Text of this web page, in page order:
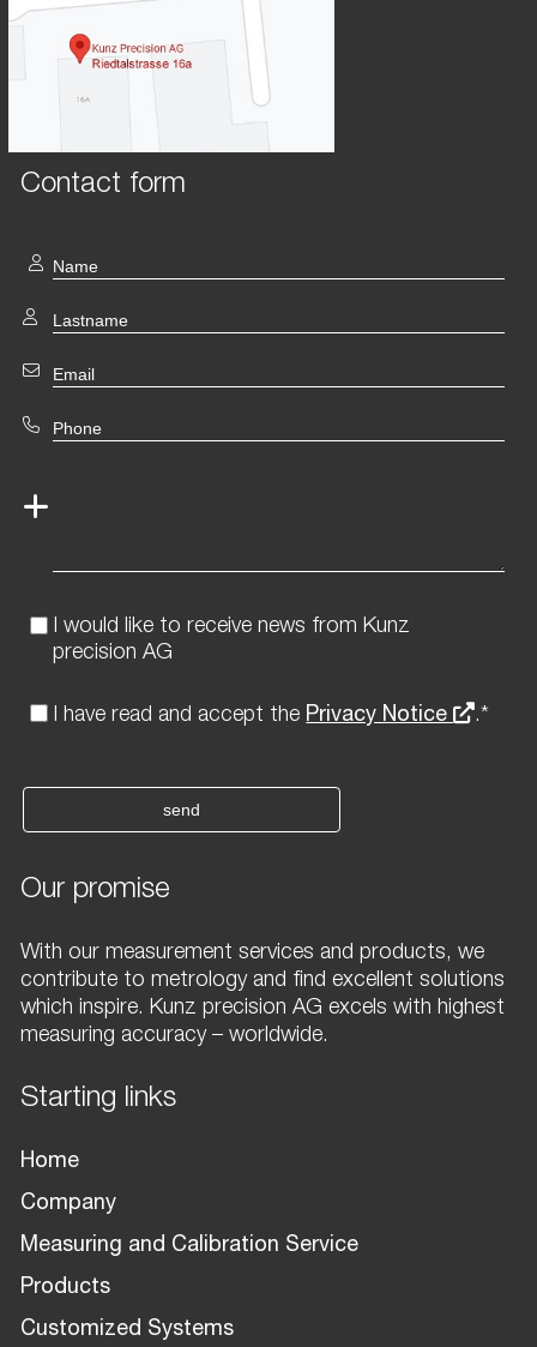
Contact form
I would like to receive news from Kunz
precision AG
I have read and accept the Privacy Notice .*
send
Our promise
With our measurement services and products, we
contribute to metrology and find excellent solutions
which inspire. Kunz precision AG excels with highest
measuring accuracy – worldwide.
Starting links
Home
Company
Measuring and Calibration Service
Products
Customized Systems